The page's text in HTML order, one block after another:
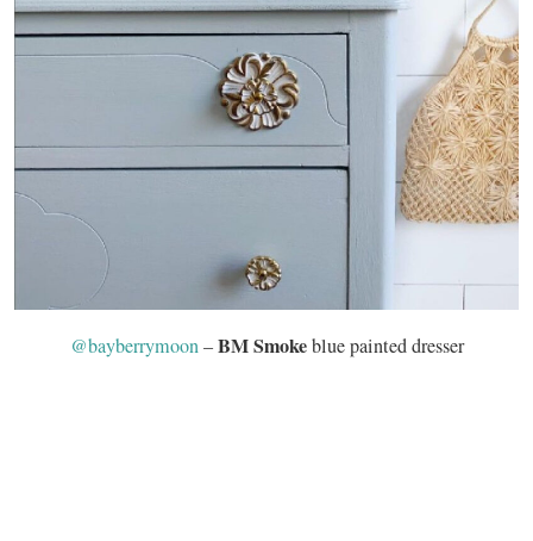
@bayberrymoon–BM Smokeblue painted dresser